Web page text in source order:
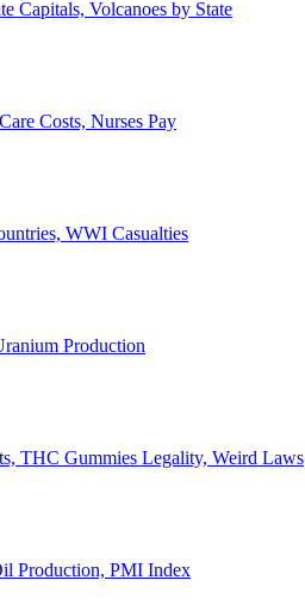
Capitals, Volcanoes by State
Costs, Nurses Pay
WWI Casualties
Production
THC Gummies Legality, Weird Laws
Production, PMI Index